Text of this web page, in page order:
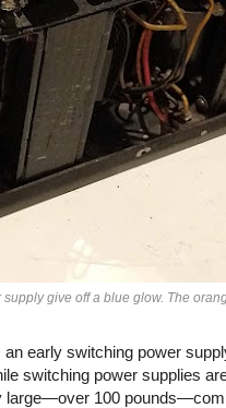
give off a blue glow. The
early switching power
switching power supplies
large—over 100